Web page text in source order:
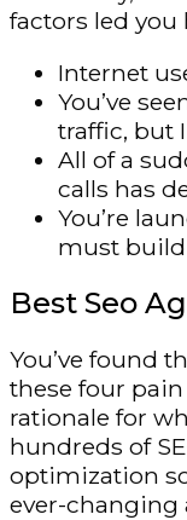
factors led you
Internet
You’ve
traffic, but
All of a
calls has
You’re
must
Best Seo
You’ve found
these four pain
rationale for
hundreds of
optimization
ever-changing